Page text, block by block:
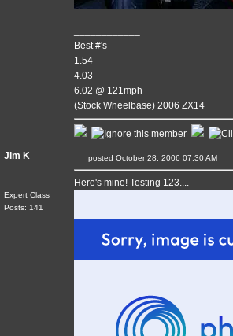
Best #'s
1.54
4.03
6.02 @ 121mph
(Stock Wheelbase) 2006 ZX14
Jim K
Expert Class
Posts: 141
posted October 28, 2006 07:30 AM
Here's mine! Testing 123....